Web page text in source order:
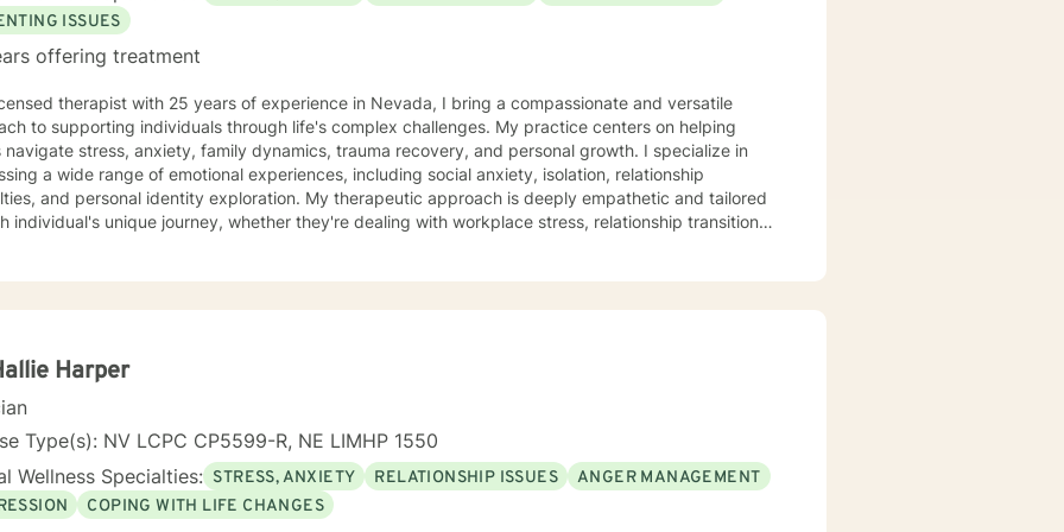
ISSUES
offering treatment
therapist with 25 years of experience in Nevada, I bring a compassionate and versatile
to supporting individuals through life's complex challenges. My practice centers on helping
stress, anxiety, family dynamics, trauma recovery, and personal growth. I specialize in
a wide range of emotional experiences, including social anxiety, isolation, relationship
and personal identity exploration. My therapeutic approach is deeply empathetic and tailored
individual's unique journey, whether they're dealing with workplace stress, relationship transitions,
develop resilience, and move towards meaningful personal transformation. I believe in
well-being.
Harper
Type(s): NV LCPC CP5599-R, NE LIMHP 1550
Wellness Specialties: STRESS, ANXIETY RELATIONSHIP ISSUES
ANGER MANAGEMENT
COPING WITH LIFE CHANGES